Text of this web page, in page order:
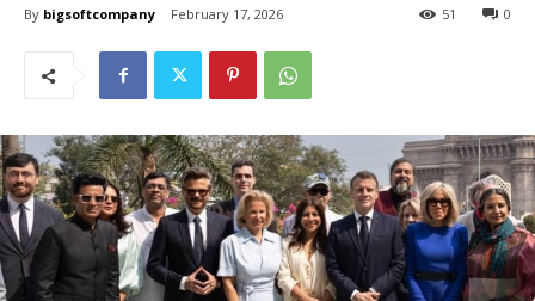
By bigsoftcompany February 17, 2026 0
51